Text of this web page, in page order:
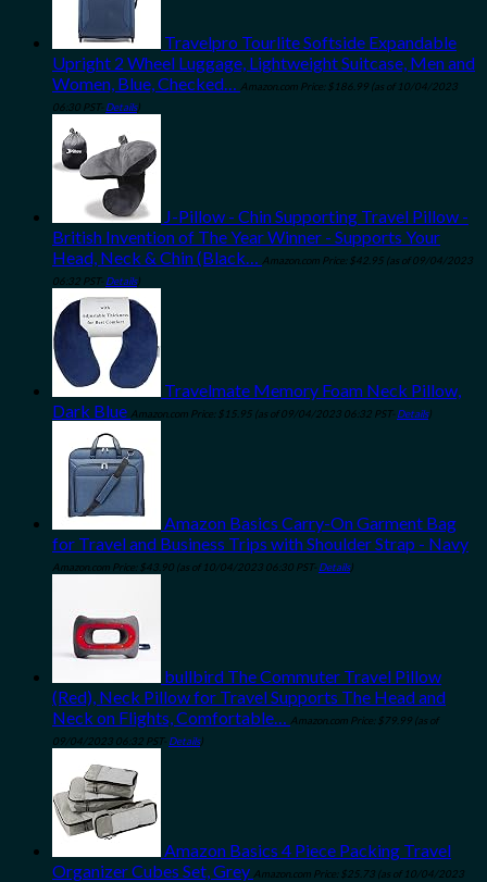
Travelpro Tourlite Softside Expandable
Upright 2 Wheel Luggage, Lightweight Suitcase, Men and
Women, Blue, Checked… Amazon.com Price: $ 186.99 (as of 10/04/2023
06:30 PST- Details)
J-Pillow - Chin Supporting Travel Pillow -
British Invention of The Year Winner - Supports Your
Head, Neck & Chin (Black… Amazon.com Price: $42.95 (as of 09/04/2023
06:32 PST- Details)
Travelmate Memory Foam Neck Pillow,
Dark Blue Amazon.com Price: $ 15.95 (as of 09/04/2023 06:32 PST- Details)
Amazon Basics Carry-On Garment Bag
for Travel and Business Trips with Shoulder Strap - Navy
Amazon.com Price: $43.90 (as of 10/04/2023 06:30 PST- Details)
bullbird The Commuter Travel Pillow
(Red), Neck Pillow for Travel Supports The Head and
Neck on Flights, Comfortable… Amazon.com Price: $79.99 (as of
09/04/2023 06:32 PST- Details)
Amazon Basics 4 Piece Packing Travel
Organizer Cubes Set, Grey Amazon.com Price: $25.73 (as of 10/04/2023